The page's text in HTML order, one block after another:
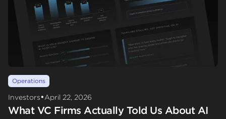
Operations
Investors•April 22, 2026
What VC Firms Actually Told Us About AI